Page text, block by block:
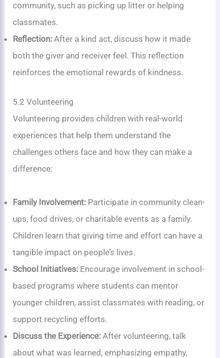
community, such as picking up litter or helping
classmates.
Reflection: After a kind act, discuss how it made
both the giver and receiver feel. This reflection
reinforces the emotional rewards of kindness.
5.2 Volunteering
Volunteering provides children with real-world
experiences that help them understand the
challenges others face and how they can make a
difference:
Family Involvement: Participate in community clean-
ups, food drives, or charitable events as a family.
Children learn that giving time and effort can have a
tangible impact on people’s lives.
School Initiatives: Encourage involvement in school-
based programs where students can mentor
younger children, assist classmates with reading, or
support recycling efforts.
Discuss the Experience: After volunteering, talk
about what was learned, emphasizing empathy,